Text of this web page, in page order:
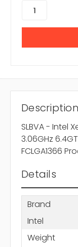
Description
SLBVA - Intel
3.06GHz
FCLGA1366
Details
Brand
Intel
Weight